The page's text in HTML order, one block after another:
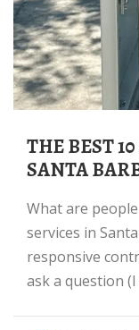
THE BEST 10 SOLAR INSTALLATION in
SANTA
What are people saying about solar installation
services in
responsive
ask a question